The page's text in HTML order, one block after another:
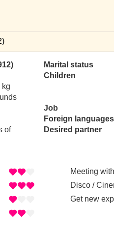
kg
of
Marital status
Children
Job
Foreign languages
Desired partner
Meeting
Disco /
Get new